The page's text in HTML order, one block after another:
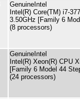
GenuineIntel
Intel(R) Core(TM) i7-
3.50GHz [Family 6
(8 processors)
GenuineIntel
Intel(R) Xeon(R) CPU
[Family 6 Model 44
(24 processors)